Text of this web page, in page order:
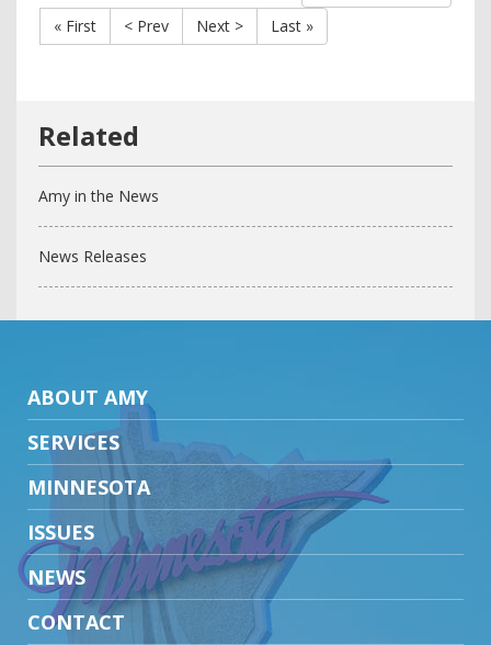
« First
< Prev Next > Last »
Amy in the News
News Releases
ABOUT AMY
SERVICES
MINNESOTA
ISSUES
NEWS
CONTACT